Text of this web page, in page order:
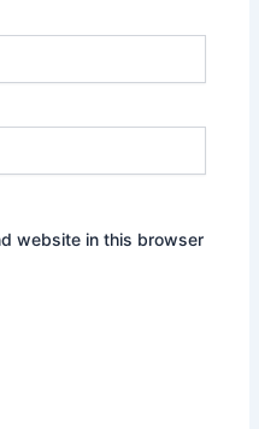
website in this browser